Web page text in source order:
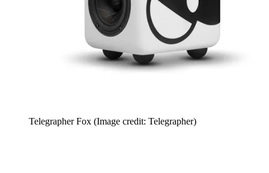
Telegrapher Fox (Image credit: Telegrapher)